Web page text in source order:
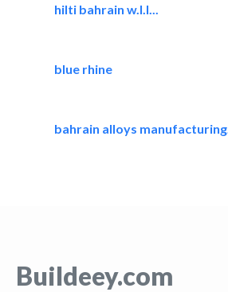
hilti bahrain w.l.l...
blue rhine
bahrain alloys manufacturing..
Buildeey.com